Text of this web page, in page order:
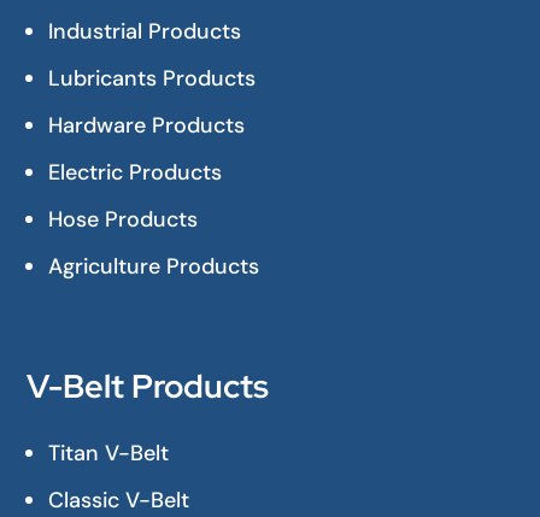
Industrial Products
Lubricants Products
Hardware Products
Electric Products
Hose Products
Agriculture Products
V-Belt Products
Titan V-Belt
Classic V-Belt